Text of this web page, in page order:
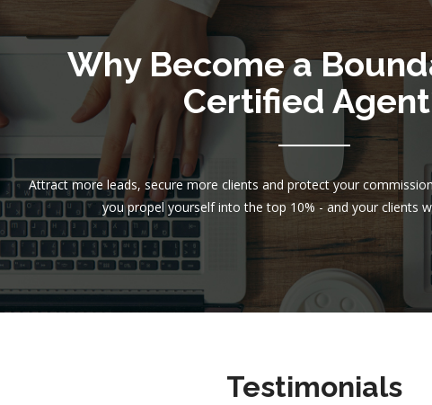
Why Become a
Certified
Attract more leads, secure more clients and protect your
you propel yourself into the top 10% - and your clients
Testimonials